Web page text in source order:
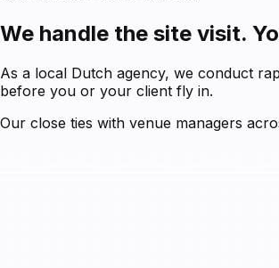
We handle the site visit.
As a local Dutch agency, we conduct
before you or your client fly in.
Our close ties with venue managers